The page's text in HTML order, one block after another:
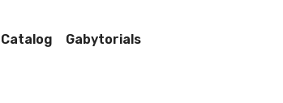
Catalog Gabytorials